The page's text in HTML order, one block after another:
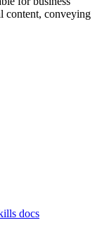
content, conveying
docs